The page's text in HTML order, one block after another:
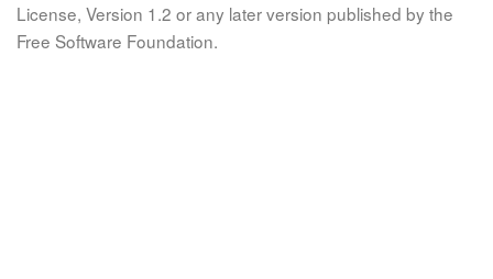
License, Version 1.2 or any later version published by the
Free Software Foundation.